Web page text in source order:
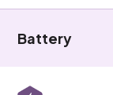
Battery